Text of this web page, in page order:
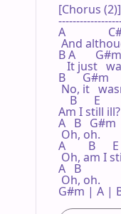
[Chorus (2)]
A
And
B A
It just
B      G#m
No, it
    B      E
Am I still ill?
A   B   G#m
Oh, oh.
A        B      E
Oh, am I
A   B
Oh, oh.
G#m | A |